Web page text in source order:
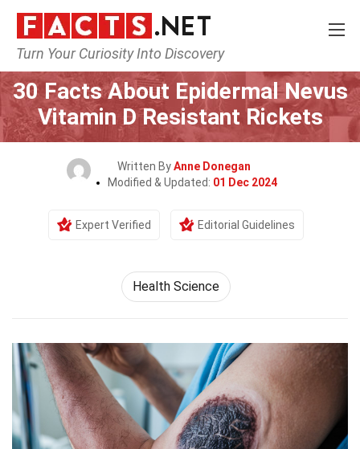
Turn Your Curiosity Into Discovery
Home Fitness & Wellbeing
30 Facts About Epidermal Nevus
Vitamin D Resistant Rickets
Written ByAnne Donegan
Modified & Updated: 01 Dec 2024
Expert Verified Editorial Guidelines
Health Science